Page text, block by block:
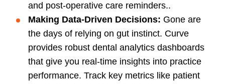
and post-operative care reminders..
Making Data-Driven Decisions: Gone are
the days of relying on gut instinct. Curve
provides robust dental analytics dashboards
that give you real-time insights into practice
performance. Track key metrics like patient